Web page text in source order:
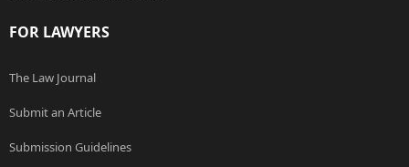
FOR LAWYERS
The Law Journal
Submit an Article
Submission Guidelines